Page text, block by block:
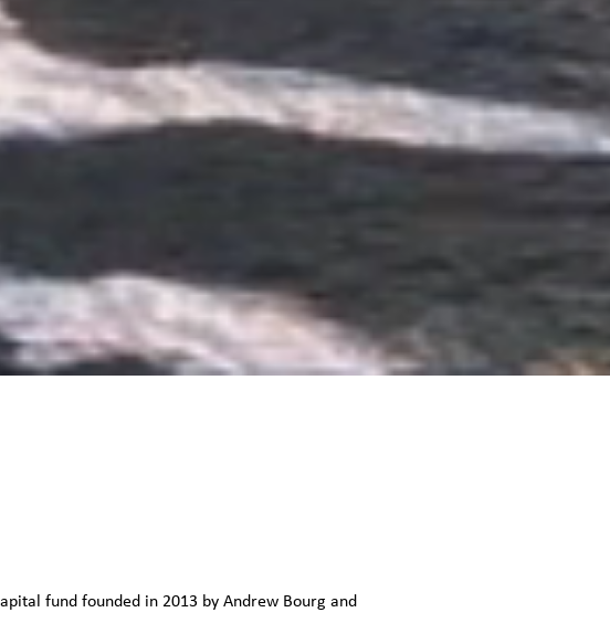
fund founded in 2013 by Andrew Bourg and